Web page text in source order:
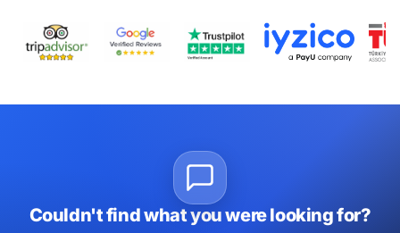
Couldn't find what you were looking for?